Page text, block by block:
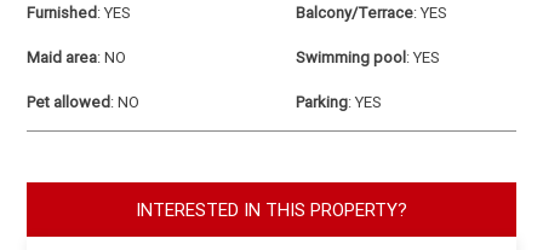
Furnished:YES Balcony/Terrace:YES
Maid area:NO Swimming pool:YES
Pet allowed:NO Parking:YES
INTERESTED IN THIS PROPERTY?